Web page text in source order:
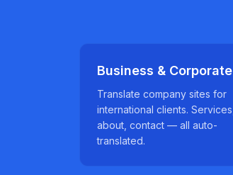
Business & Corporate
Translate company sites for
international clients. Services,
about, contact — all auto-
translated.